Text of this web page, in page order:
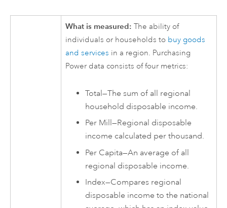
What is measured: The ability of
individuals or households to buy goods
and services in a region. Purchasing
Power data consists of four metrics:
Total—The sum of all regional
household disposable income.
Per Mill—Regional disposable
income calculated per thousand.
Per Capita—An average of all
regional disposable income.
Index—Compares regional
disposable income to the national